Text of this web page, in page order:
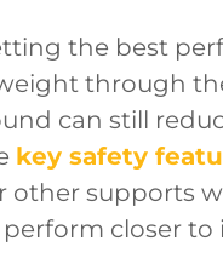
the best
through
can still
key safety
other supports
closer to